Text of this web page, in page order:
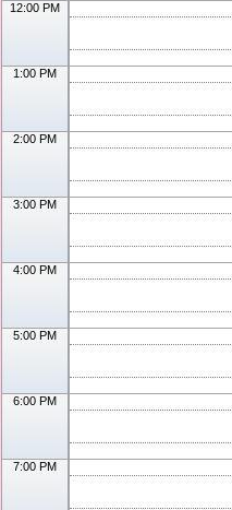
12:00 PM
1:00 PM
2:00 PM
3:00 PM
4:00 PM
5:00 PM
6:00 PM
7:00 PM